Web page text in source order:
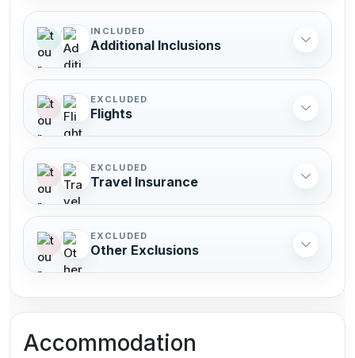
INCLUDED
Additional Inclusions
EXCLUDED
Flights
EXCLUDED
Travel Insurance
EXCLUDED
Other Exclusions
Accommodation